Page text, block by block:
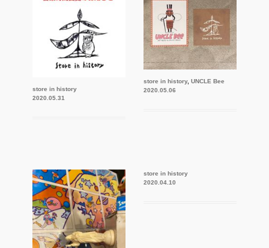
store in history
2020.05.31
store in history, UNCLE Bee
2020.05.06
store in history
2020.04.10